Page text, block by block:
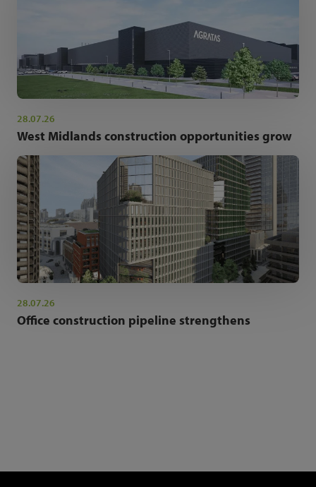
28.07.26
West Midlands construction opportunities grow
28.07.26
Office construction pipeline strengthens